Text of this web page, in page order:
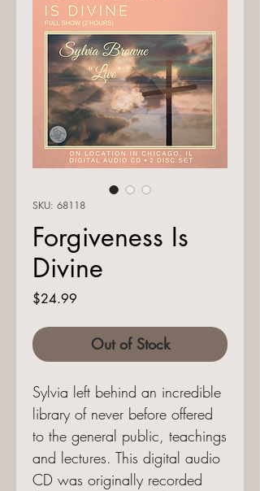
SKU: 68118
Forgiveness Is
Divine
$24.99
Out of Stock
Sylvia left behind an incredible
library of never before offered
to the general public, teachings
and lectures. This digital audio
CD was originally recorded